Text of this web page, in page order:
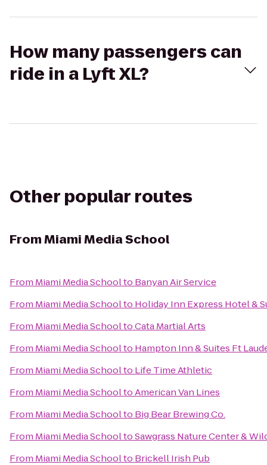
How many passengers can
ride in a Lyft XL?
Other popular routes
FromMiami Media School
From Miami Media Schoolto Banyan Air Service
From Miami Media Schoolto Holiday Inn Express Hotel &
From Miami Media SchooltoCata Martial Arts
From Miami Media Schoolto Hampton Inn & Suites Ft
From Miami Media Schoolto Life Time Athletic
From Miami Media SchooltoAmerican Van Lines
From Miami Media Schoolto Big Bear Brewing Co.
From Miami Media SchooltoSawgrass Nature Center &
From Miami Media Schoolto Brickell Irish Pub